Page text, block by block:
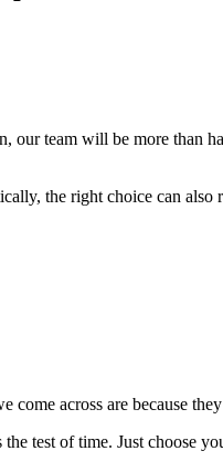
team will be more than
the right choice can
come across are because
test of time. Just choose